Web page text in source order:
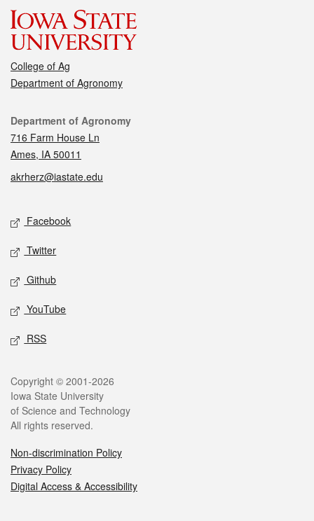
College of Ag
Department of Agronomy
Contact
Department of Agronomy
716 Farm House Ln
Ames, IA 50011
akrherz@iastate.edu
Social media
Facebook
Twitter
Github
YouTube
RSS
Legal
Copyright © 2001-2026
Iowa State University
of Science and Technology
All rights reserved.
Non-discrimination Policy
Privacy Policy
Digital Access & Accessibility